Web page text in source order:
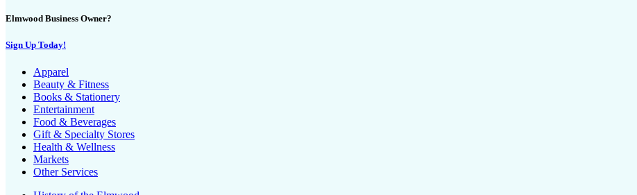
Elmwood Business Owner?
Sign Up Today!
Apparel
Beauty & Fitness
Books & Stationery
Entertainment
Food & Beverages
Gift & Specialty Stores
Health & Wellness
Markets
Other Services